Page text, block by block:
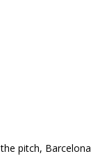
pitch, Barcelona